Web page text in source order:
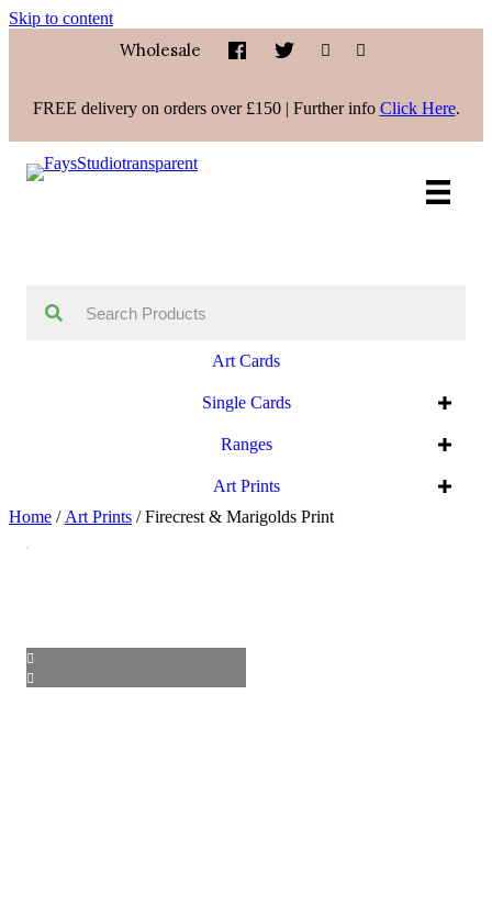
Skip to content
Wholesale
FREE delivery on orders over £150 | Further info Click Here.
Art Cards
Single Cards
Ranges
Art Prints
Home / Art Prints / Firecrest & Marigolds Print